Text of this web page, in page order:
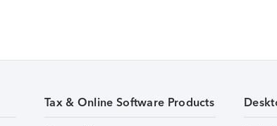
Tax & Online Software Products